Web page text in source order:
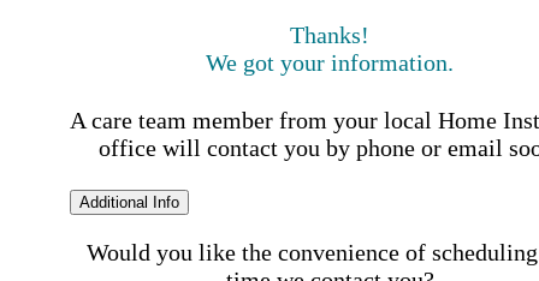
Thanks!
We got your information.
A care team member from your local Home
office will contact you by phone or email
Additional Info
Would you like the convenience of